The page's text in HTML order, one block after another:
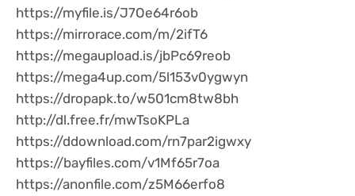
https://myfile.is/J7Oe64r6ob
https://mirrorace.com/m/2ifT6
https://megaupload.is/jbPc69reob
https://mega4up.com/5l153v0ygwyn
https://dropapk.to/w501cm8tw8bh
http://dl.free.fr/mwTsoKPLa
https://ddownload.com/rn7par2igwxy
https://bayfiles.com/v1Mf65r7oa
https://anonfile.com/z5M66erfo8